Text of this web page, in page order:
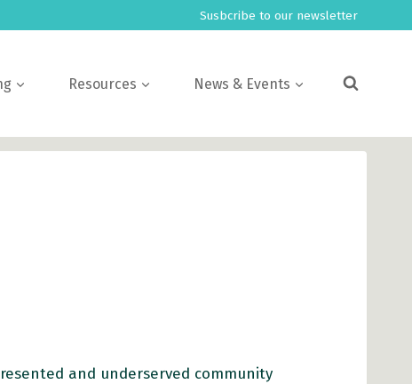
Susbcribe to our newsletter
Resources News & Events
and underserved community